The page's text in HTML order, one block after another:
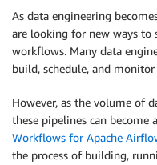
As data engineering
are looking for new ways to
workflows. Many data
build, schedule, and
However, as the volume of
these pipelines can become
Workflows for Apache
the process of building,